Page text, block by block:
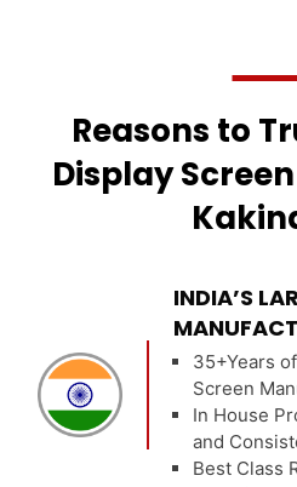
Reasons to
Display
INDIA’S
35+Years
Screen
In House
and
Best Class